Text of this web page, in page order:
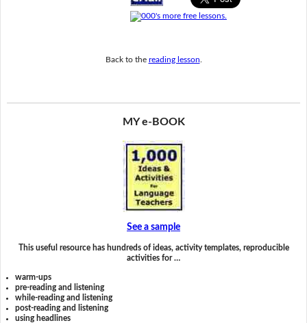
Back to the reading lesson
MY e-BOOK
See a sample
This useful resource has hundreds of ideas, activity templates, reproducible
activities for …
warm-ups
pre-reading and listening
while-reading and listening
post-reading and listening
using headlines